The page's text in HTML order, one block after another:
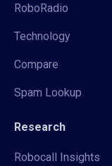
RoboRadio
Technology
Compare
Spam Lookup
Research
Robocall Insights